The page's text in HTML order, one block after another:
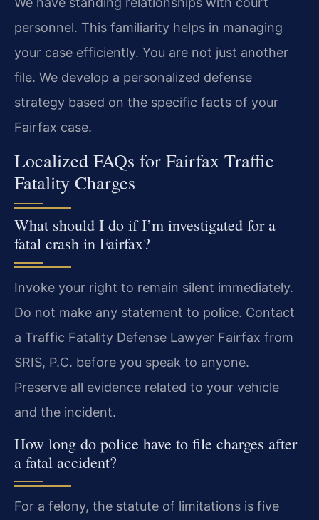
personnel. This familiarity helps in managing
your case efficiently. You are not just another
file. We develop a personalized defense
strategy based on the specific facts of your
Fairfax case.
Localized FAQs for Fairfax Traffic
Fatality Charges
What should I do if I’m investigated for a
fatal crash in Fairfax?
Invoke your right to remain silent immediately.
Do not make any statement to police. Contact
a Traffic Fatality Defense Lawyer Fairfax from
SRIS, P.C. before you speak to anyone.
Preserve all evidence related to your vehicle
and the incident.
How long do police have to file charges after
a fatal accident?
For a felony, the statute of limitations is five